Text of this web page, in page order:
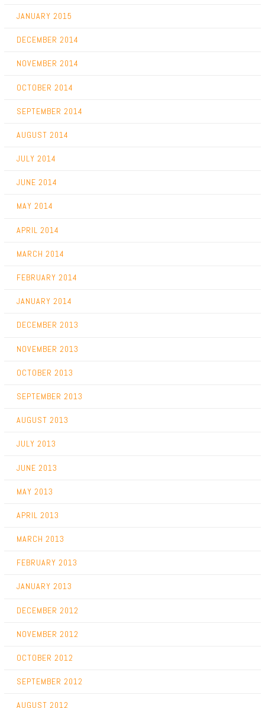
JANUARY 2015
DECEMBER 2014
NOVEMBER 2014
OCTOBER 2014
SEPTEMBER 2014
AUGUST 2014
JULY 2014
JUNE 2014
MAY 2014
APRIL 2014
MARCH 2014
FEBRUARY 2014
JANUARY 2014
DECEMBER 2013
NOVEMBER 2013
OCTOBER 2013
SEPTEMBER 2013
AUGUST 2013
JULY 2013
JUNE 2013
MAY 2013
APRIL 2013
MARCH 2013
FEBRUARY 2013
JANUARY 2013
DECEMBER 2012
NOVEMBER 2012
OCTOBER 2012
SEPTEMBER 2012
AUGUST 2012